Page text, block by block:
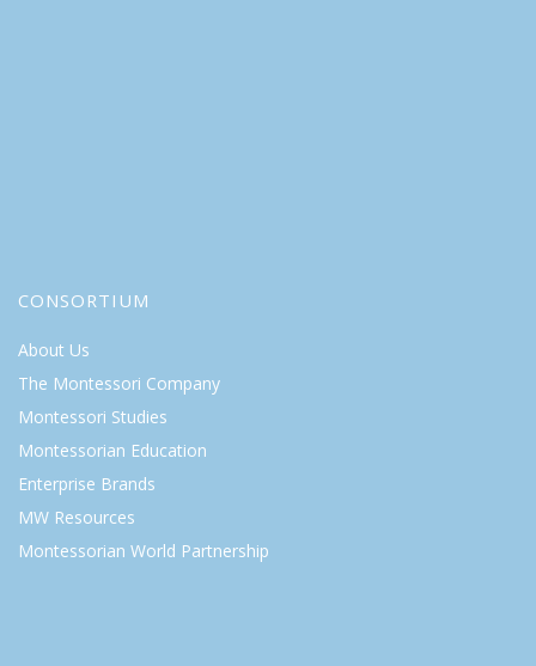
CONSORTIUM
About Us
The Montessori Company
Montessori Studies
Montessorian Education
Enterprise Brands
MW Resources
Montessorian World Partnership